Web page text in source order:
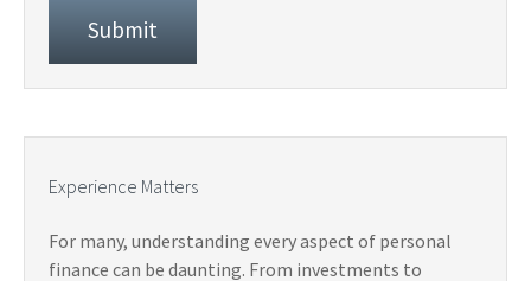
Experience Matters
For many, understanding every aspect of personal
finance can be daunting. From investments to